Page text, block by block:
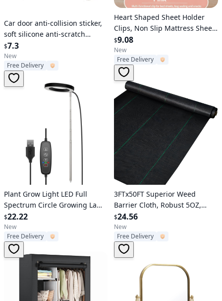
Verified User
Car door anti-collision sticker,
soft silicone anti-scratch
protective sticker, cute cartoon
car door anti-collision strip,
vehicle body protection and
decorative accessory
$7.3
New
Free Delivery
Verified User
Heart Shaped Sheet Holder
Clips, Non Slip Mattress Sheet
Fasteners, 2 Adjustable Grip
Bed Sheet Grippers, Anti-
Running Quilt Cover Fixing
Clips, ABS Durable Bed Sheet
Holder Household Supplies 10
piec
$9.08
New
Free Delivery
Verified User
Plant Grow Light LED Full
Spectrum Circle Growing Lamp
with 3/9/12Hours Auto Timer
Setting 9 Dimmable Brightness
Height Adjustable for Indoor
Plants
$22.22
New
Free Delivery
3FTx50FT Superior Weed
Barrier Cloth, Robust 5OZ,
Interlaced Weed Prevention
Material, Excellent
Breathability Ideal for Flower
Garden, Geotextile Cloth for
Base Layer
$24.56
New
Free Delivery